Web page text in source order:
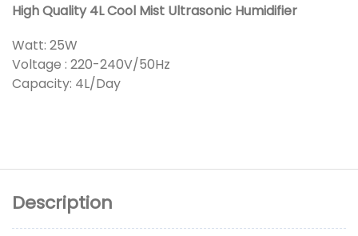
High Quality 4L Cool Mist Ultrasonic Humidifier
Watt: 25W
Voltage : 220-240V/50Hz
Capacity: 4L/Day
Description